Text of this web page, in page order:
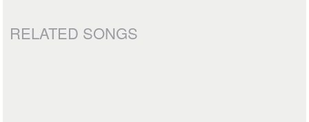
RELATED SONGS